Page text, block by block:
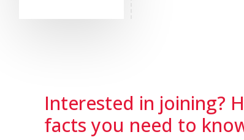
Interested in joining?
facts you need to